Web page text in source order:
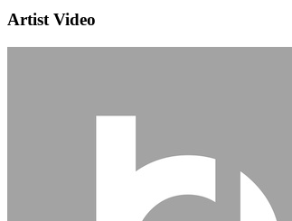
Artist Video